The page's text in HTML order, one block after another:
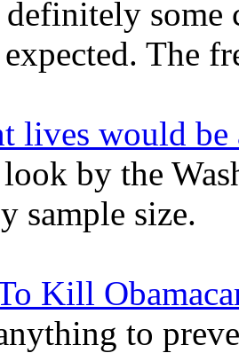
some
The
lives would be
by the
sample size.
Kill
to